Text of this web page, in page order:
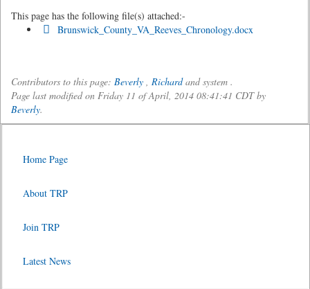
This page has the following file(s) attached:-
Brunswick_County_VA_Reeves_Chronology.docx
Contributors to this page: Beverly , Richardand system .
Page last modified on Friday 11 of April, 2014 08:41:41 CDT by
Beverly.
Home Page
About TRP
Join TRP
Latest News